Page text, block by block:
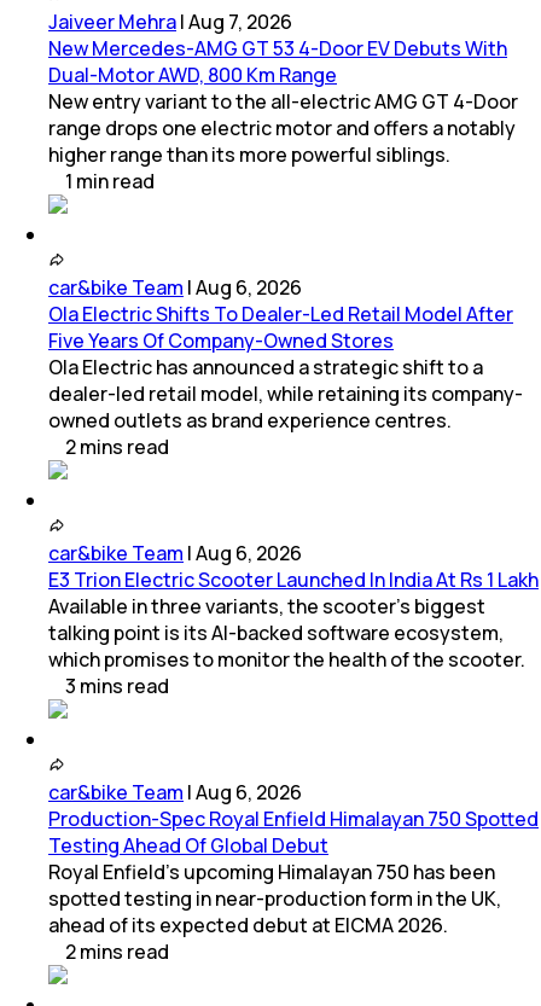
Jaiveer Mehra|Aug 7, 2026
New Mercedes-AMG GT 53 4-Door EV Debuts With
Dual-Motor AWD, 800 Km Range
New entry variant to the all-electric AMG GT 4-Door
range drops one electric motor and offers a notably
higher range than its more powerful siblings.
1 minread
car&bike Team |Aug 6, 2026
Ola Electric Shifts To Dealer-Led Retail Model After
Five Years Of Company-Owned Stores
Ola Electric has announced a strategic shift to a
dealer-led retail model, while retaining its company-
owned outlets as brand experience centres.
2mins read
car&bike Team |Aug 6, 2026
E3 Trion Electric Scooter Launched In India At Rs 1 Lakh
Available in three variants, the scooter's biggest
talking point is its AI-backed software ecosystem,
which promises to monitor the health of the scooter.
3 mins read
car&bike Team |Aug 6, 2026
Production-Spec Royal Enfield Himalayan 750 Spotted
Testing Ahead Of Global Debut
Royal Enfield's upcoming Himalayan 750 has been
spotted testing in near-production form in the UK,
ahead of its expected debut at EICMA 2026.
2mins read